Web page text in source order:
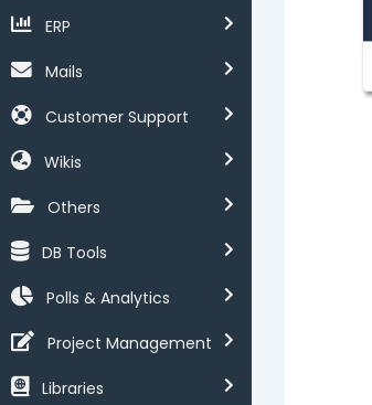
ERP
Mails
Customer Support
Wikis
Others
DB Tools
Polls & Analytics
Project Management
Libraries